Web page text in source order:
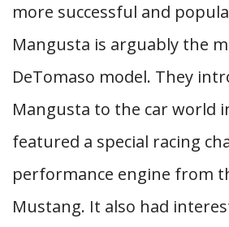
more successful and
Mangusta is arguably the
DeTomaso model. They
Mangusta to the car world
featured a special racing
performance engine from
Mustang. It also had